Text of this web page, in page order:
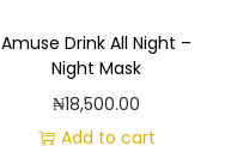
Amuse Drink All Night –
Night Mask
₦18,500.00
Add to cart